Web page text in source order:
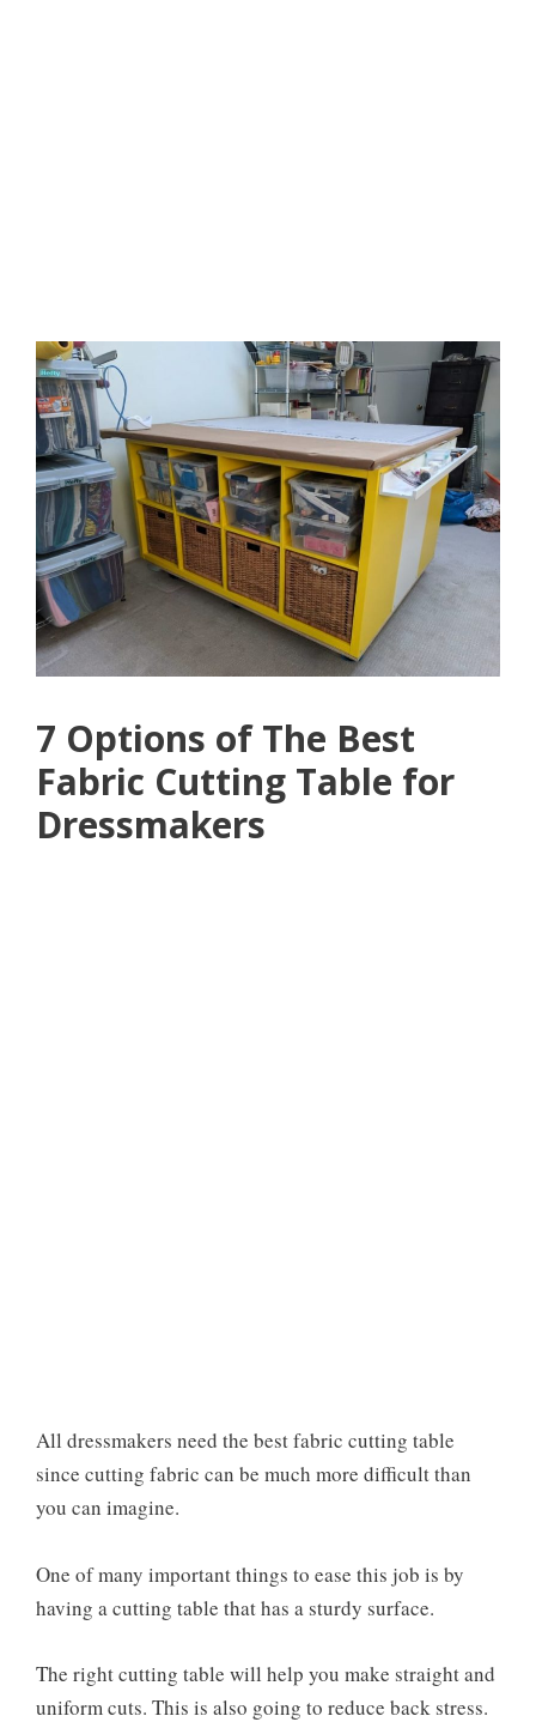
7 Options of The Best
Fabric Cutting Table for
Dressmakers
All dressmakers need the best fabric cutting table
since cutting fabric can be much more difficult than
you can imagine.
One of many important things to ease this job is by
having a cutting table that has a sturdy surface.
The right cutting table will help you make straight and
uniform cuts. This is also going to reduce back stress.